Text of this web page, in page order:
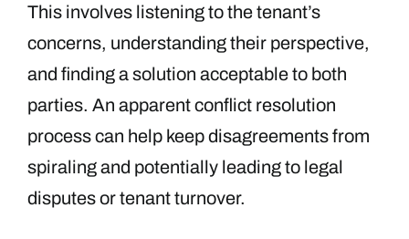
This involves listening to the tenant’s
concerns, understanding their perspective,
and finding a solution acceptable to both
parties. An apparent conflict resolution
process can help keep disagreements from
spiraling and potentially leading to legal
disputes or tenant turnover.